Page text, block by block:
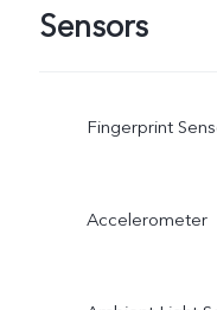
Sensors
Fingerprint
Accelerometer